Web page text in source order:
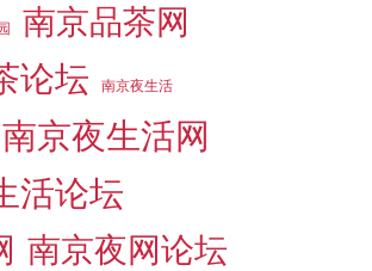
南京品茶网
论坛 南京夜生活
南京夜生活网
活论坛
南京夜网论坛